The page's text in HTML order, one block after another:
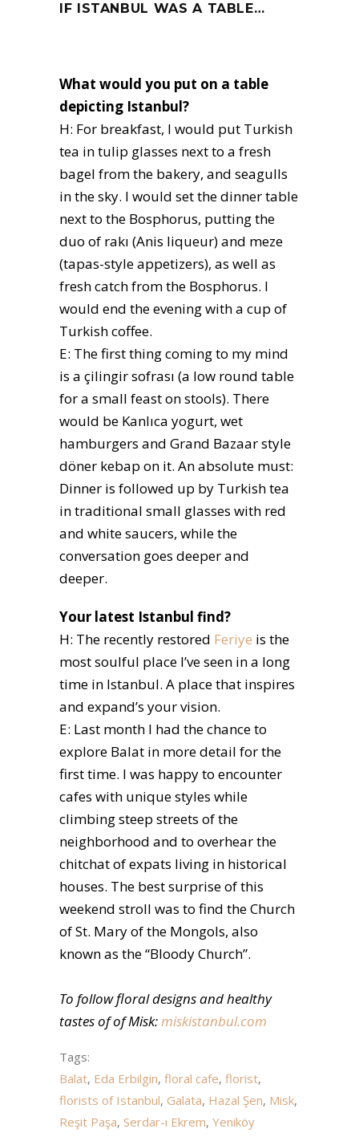
IF ISTANBUL WAS A TABLE…
What would you put on a table
depicting Istanbul?
H: For breakfast, I would put Turkish
tea in tulip glasses next to a fresh
bagel from the bakery, and seagulls
in the sky. I would set the dinner table
next to the Bosphorus, putting the
duo of rakı (Anis liqueur) and meze
(tapas-style appetizers), as well as
fresh catch from the Bosphorus. I
would end the evening with a cup of
Turkish coffee.
E: The first thing coming to my mind
is a çilingir sofrası (a low round table
for a small feast on stools). There
would be Kanlıca yogurt, wet
hamburgers and Grand Bazaar style
döner kebap on it. An absolute must:
Dinner is followed up by Turkish tea
in traditional small glasses with red
and white saucers, while the
conversation goes deeper and
deeper.
Your latest Istanbul find?
H: The recently restored Feriye is the
most soulful place I’ve seen in a long
time in Istanbul. A place that inspires
and expand’s your vision.
E: Last month I had the chance to
explore Balat in more detail for the
first time. I was happy to encounter
cafes with unique styles while
climbing steep streets of the
neighborhood and to overhear the
chitchat of expats living in historical
houses. The best surprise of this
weekend stroll was to find the Church
of St. Mary of the Mongols, also
known as the “Bloody Church”.
To follow floral designs and healthy
tastes of of Misk:miskistanbul.com
Tags:
Balat, Eda Erbilgin, floral cafe, florist,
florists of Istanbul, Galata, Hazal Şen, Misk,
Reşit Paşa, Serdar-ı Ekrem, Yeniköy